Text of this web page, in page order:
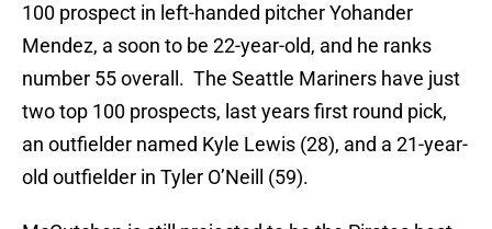
100 prospect in left-handed pitcher Yohander
Mendez, a soon to be 22-year-old, and he ranks
number 55 overall. The Seattle Mariners have just
two top 100 prospects, last years first round pick,
an outfielder named Kyle Lewis (28), and a 21-year-
old outfielder in Tyler O’Neill (59).